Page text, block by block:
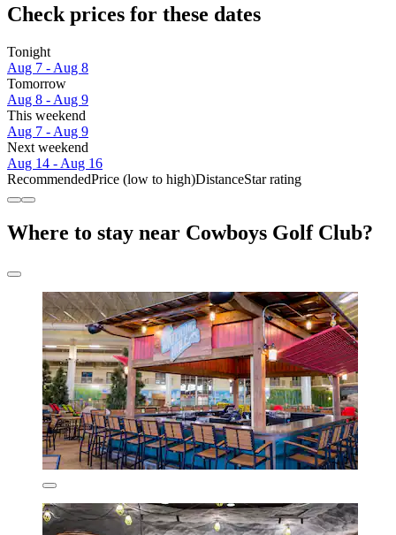
Check prices for these dates
Tonight
Aug 7 - Aug 8
Tomorrow
Aug 8 - Aug 9
This weekend
Aug 7 - Aug 9
Next weekend
Aug 14 - Aug 16
RecommendedPrice (low to high)DistanceStar rating
Where to stay near Cowboys Golf Club?